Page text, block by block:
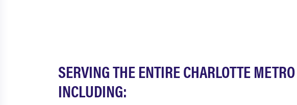
SERVING THE ENTIRE CHARLOTTE
INCLUDING: